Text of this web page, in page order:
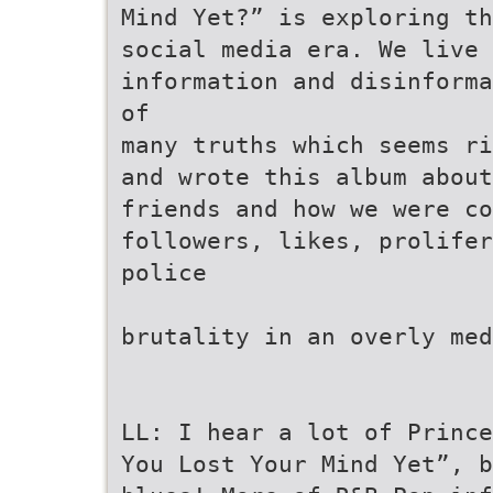
Mind Yet?” is exploring
social media era. We
information and
of
many truths which seems
and wrote this album
friends and how we were
followers, likes,
police
brutality in an overly
LL: I hear a lot of Prince
You Lost Your Mind Yet”,